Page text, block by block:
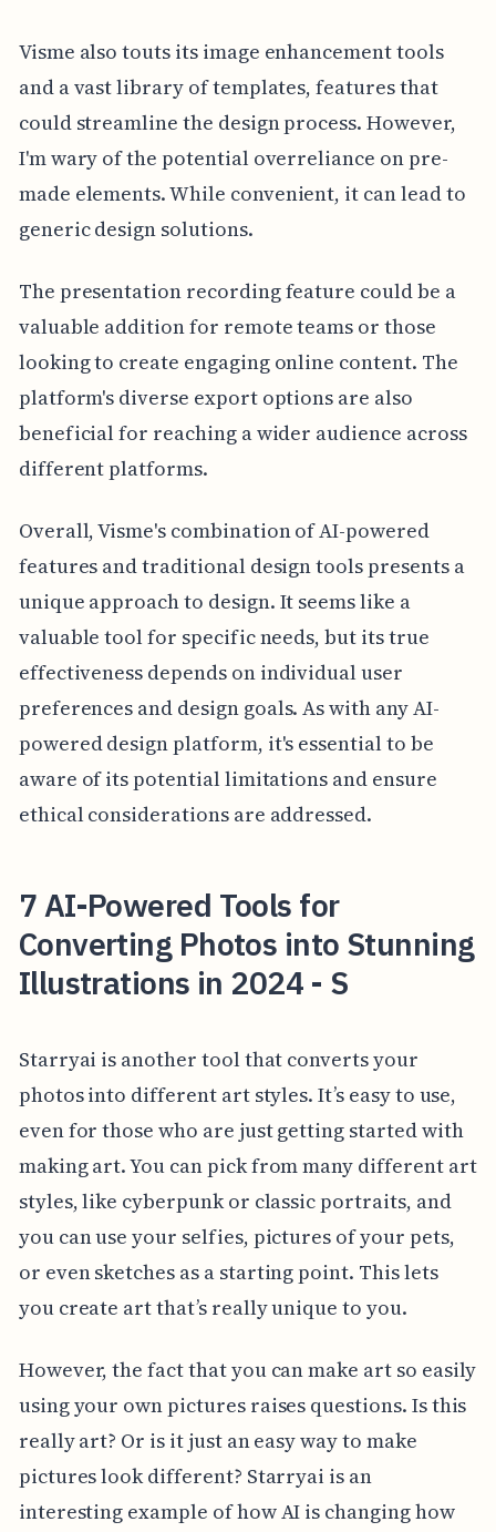
Visme also touts its image enhancement tools
and a vast library of templates, features that
could streamline the design process. However,
I'm wary of the potential overreliance on pre-
made elements. While convenient, it can lead to
generic design solutions.
The presentation recording feature could be a
valuable addition for remote teams or those
looking to create engaging online content. The
platform's diverse export options are also
beneficial for reaching a wider audience across
different platforms.
Overall, Visme's combination of AI-powered
features and traditional design tools presents a
unique approach to design. It seems like a
valuable tool for specific needs, but its true
effectiveness depends on individual user
preferences and design goals. As with any AI-
powered design platform, it's essential to be
aware of its potential limitations and ensure
ethical considerations are addressed.
7 AI-Powered Tools for
Converting Photos into Stunning
Illustrations in 2024 - S
Starryai is another tool that converts your
photos into different art styles. It’s easy to use,
even for those who are just getting started with
making art. You can pick from many different art
styles, like cyberpunk or classic portraits, and
you can use your selfies, pictures of your pets,
or even sketches as a starting point. This lets
you create art that’s really unique to you.
However, the fact that you can make art so easily
using your own pictures raises questions. Is this
really art? Or is it just an easy way to make
pictures look different? Starryai is an
interesting example of how AI is changing how